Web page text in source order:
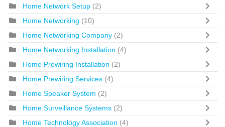
Home Network Setup (2)
Home Networking (10)
Home Networking Company (2)
Home Networking Installation (4)
Home Prewiring Installation (2)
Home Prewiring Services (4)
Home Speaker System (2)
Home Surveillance Systems (2)
Home Technology Association (4)